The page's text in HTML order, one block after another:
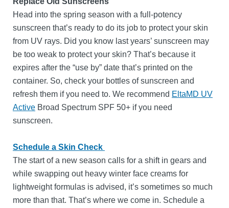
Head into the spring season with a full-potency
sunscreen that’s ready to do its job to protect your skin
from UV rays. Did you know last years’ sunscreen may
be too weak to protect your skin? That’s because it
expires after the “use by” date that’s printed on the
container. So, check your bottles of sunscreen and
refresh them if you need to. We recommend EltaMD UV
Active Broad Spectrum SPF 50+ if you need
sunscreen.
Schedule a Skin Check
The start of a new season calls for a shift in gears and
while swapping out heavy winter face creams for
lightweight formulas is advised, it’s sometimes so much
more than that. That’s where we come in. Schedule a